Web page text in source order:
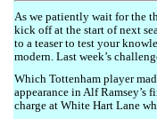
As we patiently wait for the
kick off at the start of next
to a teaser to test your
modern. Last week’s
Which Tottenham player
appearance in Alf Ramsey’s
charge at White Hart Lane